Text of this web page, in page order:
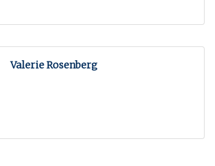
Valerie Rosenberg